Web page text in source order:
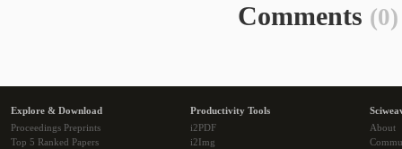
Comments (0)
Explore & Download
Proceedings Preprints
Top 5 Ranked Papers
Productivity Tools
i2PDF
i2Img
About